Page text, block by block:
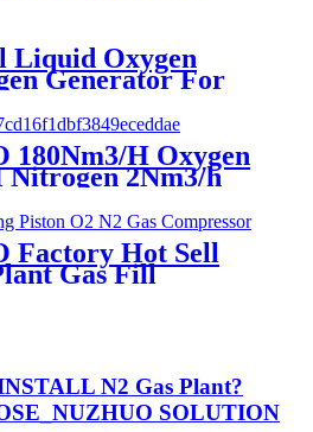
Liquid Oxygen
Generator For
Machine
180Nm3/H Oxygen
Nitrogen 2Nm3/h
Factory
Factory Hot Sell
Gas Fill
N2
N2 Gas Plant?
SOLUTION